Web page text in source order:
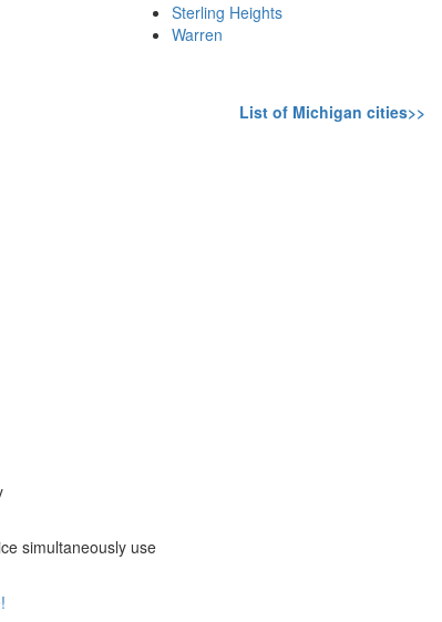
Sterling Heights
Warren
List of Michigan cities>>
simultaneously use